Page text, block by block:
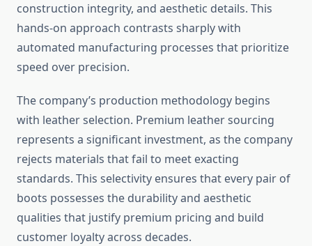
construction integrity, and aesthetic details. This
hands-on approach contrasts sharply with
automated manufacturing processes that prioritize
speed over precision.
The company’s production methodology begins
with leather selection. Premium leather sourcing
represents a significant investment, as the company
rejects materials that fail to meet exacting
standards. This selectivity ensures that every pair of
boots possesses the durability and aesthetic
qualities that justify premium pricing and build
customer loyalty across decades.